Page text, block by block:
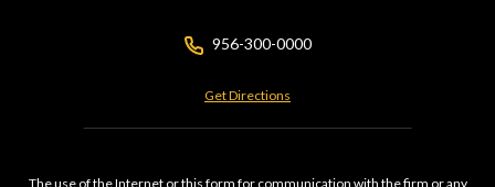
956-300-0000
Get Directions
The use of the Internet or this form for communication with the firm or any